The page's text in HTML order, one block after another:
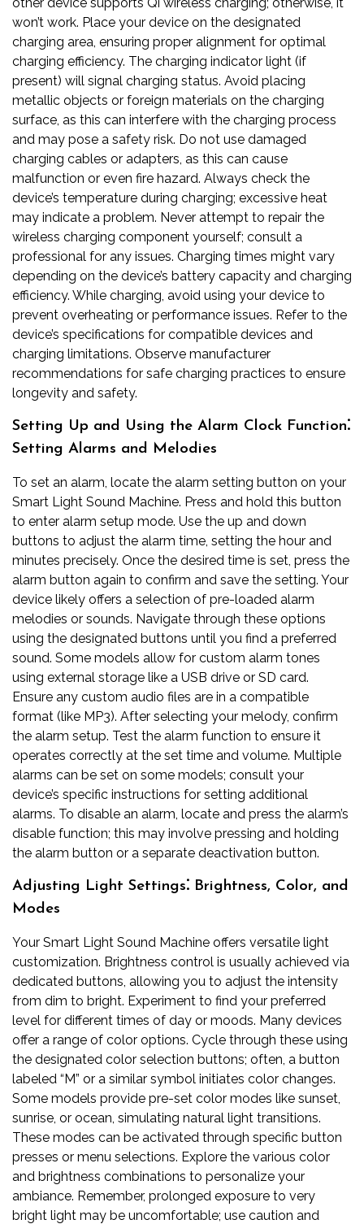
won’t work. Place your device on the designated
charging area, ensuring proper alignment for optimal
charging efficiency. The charging indicator light (if
present) will signal charging status. Avoid placing
metallic objects or foreign materials on the charging
surface, as this can interfere with the charging process
and may pose a safety risk. Do not use damaged
charging cables or adapters, as this can cause
malfunction or even fire hazard. Always check the
device’s temperature during charging; excessive heat
may indicate a problem. Never attempt to repair the
wireless charging component yourself; consult a
professional for any issues. Charging times might vary
depending on the device’s battery capacity and charging
efficiency. While charging, avoid using your device to
prevent overheating or performance issues. Refer to the
device’s specifications for compatible devices and
charging limitations. Observe manufacturer
recommendations for safe charging practices to ensure
longevity and safety.
Setting Up and Using the Alarm Clock Function⁚
Setting Alarms and Melodies
To set an alarm, locate the alarm setting button on your
Smart Light Sound Machine. Press and hold this button
to enter alarm setup mode. Use the up and down
buttons to adjust the alarm time, setting the hour and
minutes precisely. Once the desired time is set, press the
alarm button again to confirm and save the setting. Your
device likely offers a selection of pre-loaded alarm
melodies or sounds. Navigate through these options
using the designated buttons until you find a preferred
sound. Some models allow for custom alarm tones
using external storage like a USB drive or SD card.
Ensure any custom audio files are in a compatible
format (like MP3). After selecting your melody, confirm
the alarm setup. Test the alarm function to ensure it
operates correctly at the set time and volume. Multiple
alarms can be set on some models; consult your
device’s specific instructions for setting additional
alarms. To disable an alarm, locate and press the alarm’s
disable function; this may involve pressing and holding
the alarm button or a separate deactivation button.
Adjusting Light Settings⁚ Brightness, Color, and
Modes
Your Smart Light Sound Machine offers versatile light
customization. Brightness control is usually achieved via
dedicated buttons, allowing you to adjust the intensity
from dim to bright. Experiment to find your preferred
level for different times of day or moods. Many devices
offer a range of color options. Cycle through these using
the designated color selection buttons; often, a button
labeled “M” or a similar symbol initiates color changes.
Some models provide pre-set color modes like sunset,
sunrise, or ocean, simulating natural light transitions.
These modes can be activated through specific button
presses or menu selections. Explore the various color
and brightness combinations to personalize your
ambiance. Remember, prolonged exposure to very
bright light may be uncomfortable; use caution and